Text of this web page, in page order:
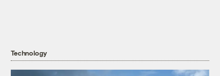
Technology